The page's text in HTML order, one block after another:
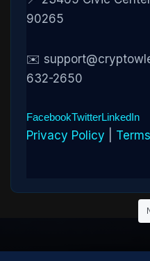
90265
✉️
632-2650
FacebookTwitterLinkedIn
Privacy Policy